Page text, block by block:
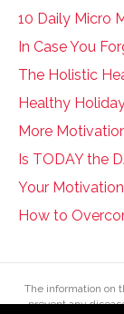
10 Daily Micro
In Case You
The Holistic
Healthy
More
Is TODAY the
Your
How to
The information on
prevent any